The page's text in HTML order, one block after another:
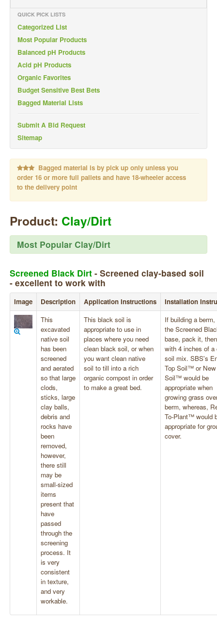
QUICK PICK LISTS
Categorized List
Most Popular Products
Balanced pH Products
Acid pH Products
Organic Favorites
Budget Sensitive Best Bets
Bagged Material Lists
Submit A Bid Request
Sitemap
Bagged material is by pick up only unless you
order 16 or more full pallets and have 18-wheeler access
to the delivery point
Product: Clay/Dirt
Most Popular Clay/Dirt
Screened Black Dirt - Screened clay-based soil
- excellent to work with
Image Description Application Instructions
Installation
This
excavated
native soil
has been
screened
and aerated
so that large
clods,
sticks, large
clay balls,
debris and
rocks have
been
removed,
however,
there still
may be
small-sized
items
present that
have
passed
through the
screening
process. It
is very
consistent
in texture,
and very
workable.
This black soil is
appropriate to use in
places where you need
clean black soil, or when
you want clean native
soil to till into a rich
organic compost in order
to make a great bed.
If building a berm,
the Screened
base, pack it,
with 4 inches of a
soil mix. SBS's
Top Soil™ or
Soil™ would be
appropriate when
growing grass
berm, whereas,
To-Plant™ would
appropriate for
cover.